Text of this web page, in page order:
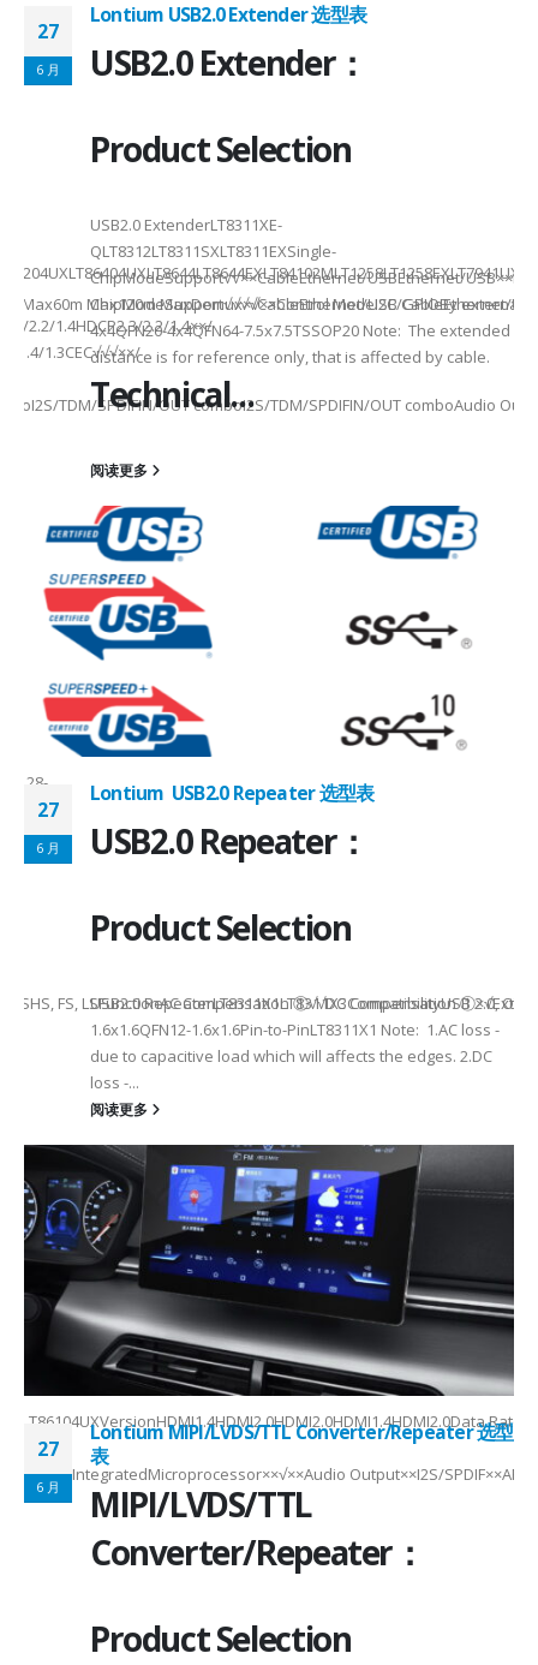
Max120m MaxDemux×√××Control ModeI2C/GPIOBy external
LSHS, FS, LSFunctionAC Compensation ①√√DC Compensation
2.2/1.4HDCP2.3/2.2/1.4××/
1.4/1.3CEC√√√××/
TDM/SPDIFIN/OUT comboI2S/TDM/SPDIFIN/OUT comboAudio
2-
switchMixed switch
Output××I2S/
27
6 月
Lontium USB2.0 Extender 选型表
USB2.0 Extender：
Product Selection
USB2.0 ExtenderLT8311XE-
QLT8312LT8311SXLT8311EXSingle-
ChipModeSupport√√××CableEthernet/USBEthernet/
ChipModeSupport√√√√CableEthernet/USB CableEthernet/
4x4QFN20-4x4QFN64-7.5x7.5TSSOP20 Note: The extended
distance is for reference only, that is affected by cable.
Technical...
阅读更多
27
6 月
Lontium USB2.0 Repeater 选型表
USB2.0 Repeater：
Product Selection
USB2.0 RepeaterLT8311X1LT8311X3CompatibilityUSB 2.0,
1.6x1.6QFN12-1.6x1.6Pin-to-PinLT8311X1 Note: 1.AC loss -
due to capacitive load which will affects the edges. 2.DC
loss -...
阅读更多
27
6 月
Lontium MIPI/LVDS/TTL Converter/Repeater 选型
表
MIPI/LVDS/TTL
Converter/Repeater：
Product Selection